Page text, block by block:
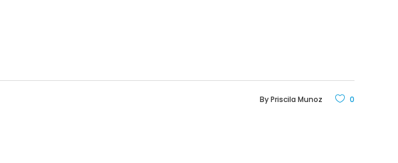
ByPriscila Munoz 0